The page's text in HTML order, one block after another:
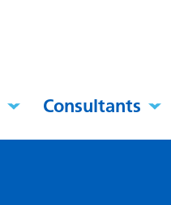
Consultants